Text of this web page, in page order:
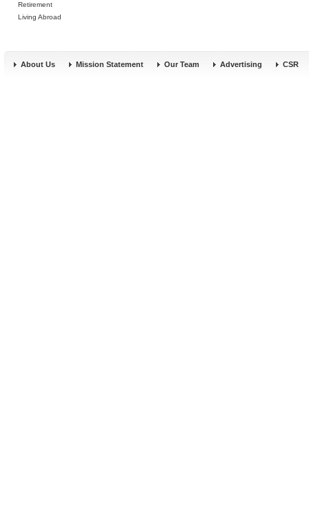
Retirement
Living Abroad
About Us Mission Statement Our Team Advertising CSR